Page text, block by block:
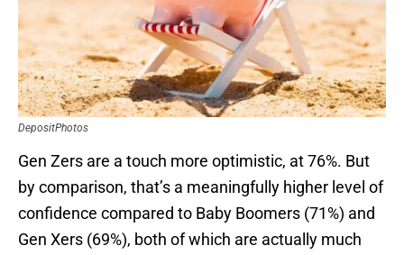
DepositPhotos
Gen Zers are a touch more optimistic, at 76%. But
by comparison, that’s a meaningfully higher level of
confidence compared to Baby Boomers (71%) and
Gen Xers (69%), both of which are actually much